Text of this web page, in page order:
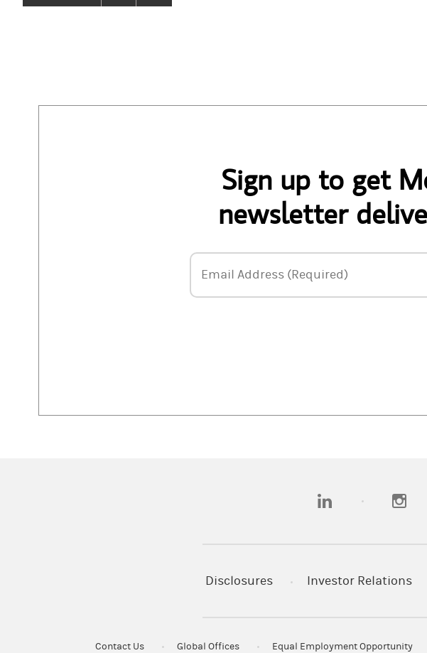
Sign up to get
newsletter
Email Address
Email Address (Required)
(opens in a new tab)(opens
Disclosures Investor Relations
Contact Us Global Offices Equal Employment Opportunity